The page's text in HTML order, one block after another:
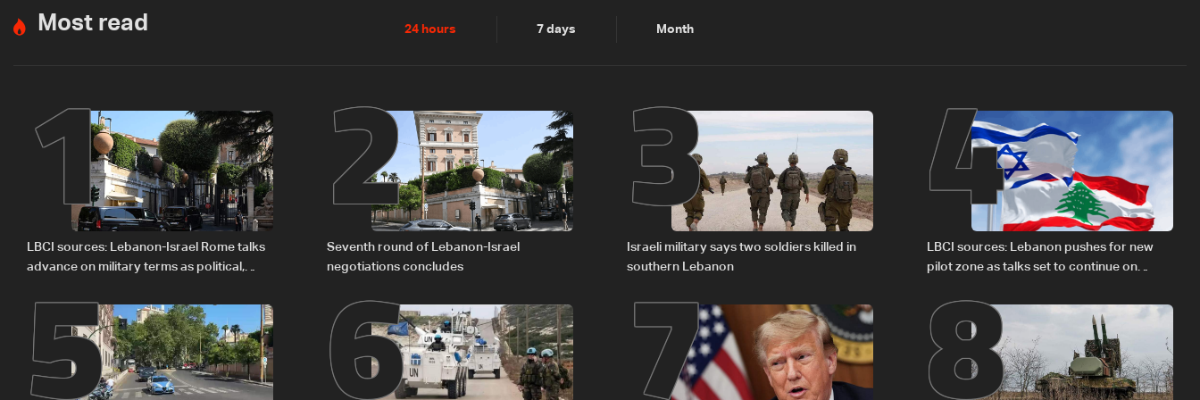
Most read 24 hours 7 days Month
1
LBCI sources: Lebanon-Israel Rome talks
advance on military terms as political,
2
Seventh round of Lebanon-Israel
negotiations concludes
3
Israeli military says two soldiers killed in
southern Lebanon
4
LBCI sources: Lebanon pushes for new
pilot zone as talks set to continue on
5 6 7 8